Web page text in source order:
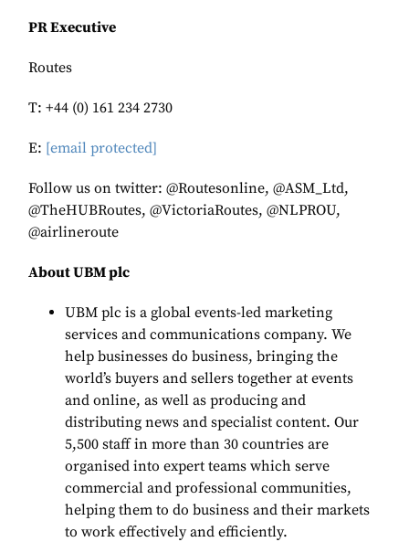
PR Executive
Routes
T: +44 (0) 161 234 2730
E: [email protected]
Follow us on twitter: @Routesonline, @ASM_Ltd,
@TheHUBRoutes, @VictoriaRoutes, @NLPROU,
@airlineroute
About UBM plc
UBM plc is a global events-led marketing
services and communications company. We
help businesses do business, bringing the
world’s buyers and sellers together at events
and online, as well as producing and
distributing news and specialist content. Our
5,500 staff in more than 30 countries are
organised into expert teams which serve
commercial and professional communities,
helping them to do business and their markets
to work effectively and efficiently.